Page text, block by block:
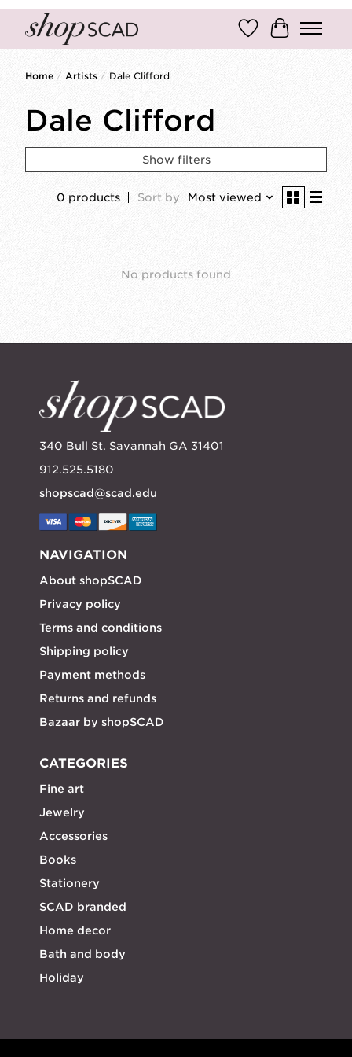
Wish ListCart
Home / Artists / Dale Clifford
Dale Clifford
Show filters
0 products Sort by Most viewed
No products found
340 Bull St. Savannah GA 31401
912.525.5180
shopscad@scad.edu
NAVIGATION
About shopSCAD
Privacy policy
Terms and conditions
Shipping policy
Payment methods
Returns and refunds
Bazaar by shopSCAD
CATEGORIES
Fine art
Jewelry
Accessories
Books
Stationery
SCAD branded
Home decor
Bath and body
Holiday